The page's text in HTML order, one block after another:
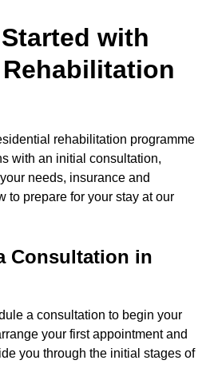
with
rehabilitation programme
with an initial consultation,
needs, insurance and
to prepare for your stay at our
Consultation in
a consultation to begin your
your first appointment and
you through the initial stages of